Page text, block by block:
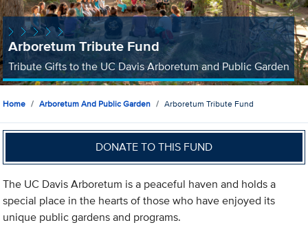
Arboretum Tribute Fund
Tribute Gifts to the UC Davis Arboretum and Public Garden
Home Arboretum And Public Garden Arboretum Tribute Fund
DONATE TO THIS FUND
The UC Davis Arboretum is a peaceful haven and holds a
special place in the hearts of those who have enjoyed its
unique public gardens and programs.